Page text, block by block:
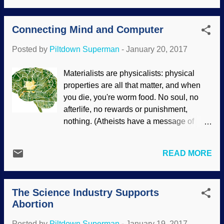
Christians, but sent them t...
the DNA and chickens, help them get in
touch with their inner dinosaur, and
possibly bringing back a modified form of
suppose. (When we're done here, let's all
One serious question to consider is: why
bring back things that were extinct? I
reckon it depends on the motivation .
Assembled and modified with Clker
clipart graphics What caught my attention
in order to do this process, and ignoring
we seen where evolutionary thinking has
actually hindered s...
Connecting Mind and Computer
Posted by Piltdown Superman - January 20, 2017
Materialists are physicalists: physical
properties are all that matter, and when
you die, you're worm food. No soul, no
afterlife, no rewards or punishment,
nothing. (Atheists have a message of
independent of the body, and some
materialists suggest that it may be real,
but they can't find where it resides (see "
The Quantum Soul? "). The mind is not
READ MORE
The Science Industry Supports
Abortion